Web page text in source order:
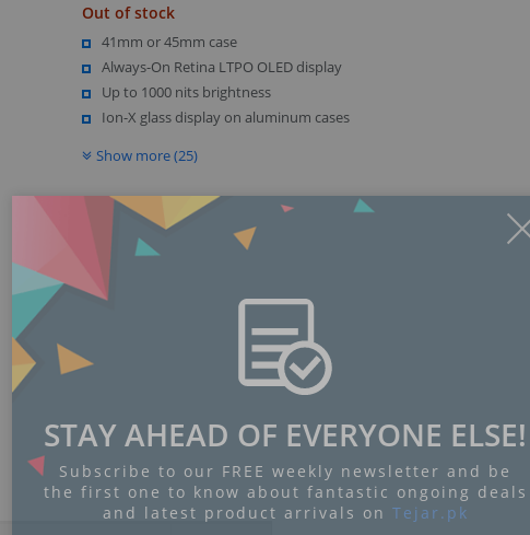
Out of stock
41mm or 45mm case
Always-On Retina LTPO OLED display
Up to 1000 nits brightness
Ion-X glass display on aluminum cases
Show more (25)
STAY AHEAD OF EVERYONE ELSE!
Subscribe to our FREE weekly newsletter and be
the first one to know about fantastic ongoing deals
and latest product arrivals on Tejar.pk